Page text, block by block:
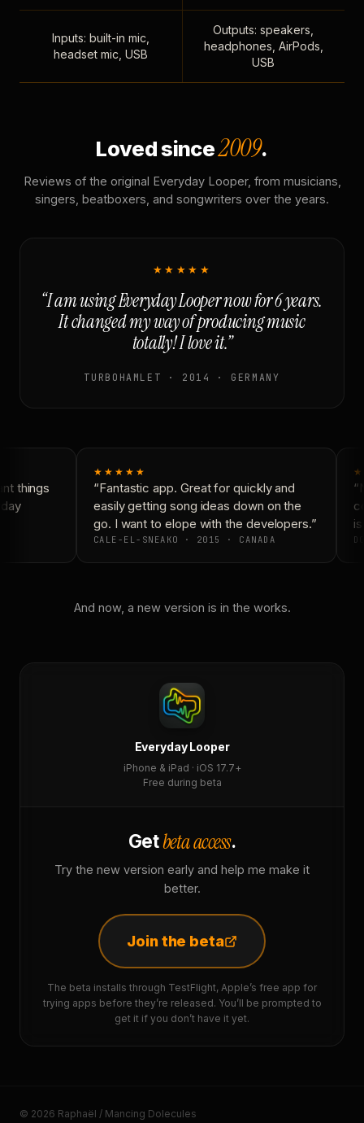
Inputs: built-in mic,
headset mic, USB
Outputs: speakers,
headphones, AirPods,
USB
Loved since2009.
Reviews of the original Everyday Looper, from musicians,
singers, beatboxers, and songwriters over the years.
★★★★★
“I am using Everyday Looper now for 6 years.
It changed my way of producing music
totally! I love it.”
TURBOHAMLET · 2014 · GERMANY
things
★★★★★
“Fantastic app. Great for quickly and
easily getting song ideas down on the
go. I want to elope with the developers.”
CALE-EL-SNEAKO · 2015 · CANADA
And now, a new version is in the works.
Everyday Looper
iPhone & iPad · iOS 17.7+
Free during beta
Getbeta access.
Try the new version early and help me make it
better.
Join the beta
The beta installs through TestFlight, Apple’s free app for
trying apps before they’re released. You’ll be prompted to
get it if you don’t have it yet.
© 2026 Raphaël / Mancing Dolecules